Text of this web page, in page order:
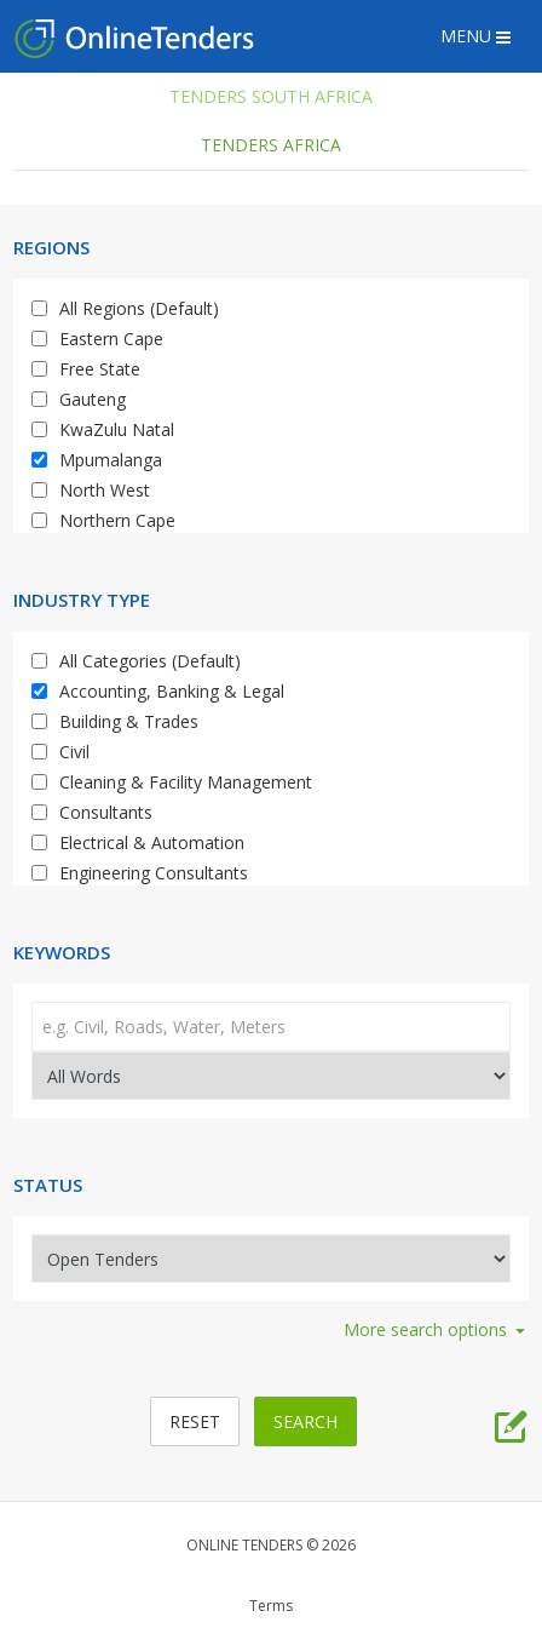
MENU
TENDERS SOUTH AFRICA
TENDERS AFRICA
REGIONS
All Regions (Default)
Eastern Cape
Free State
Gauteng
KwaZulu Natal
Mpumalanga
North West
Northern Cape
INDUSTRY TYPE
All Categories (Default)
Accounting, Banking & Legal
Building & Trades
Civil
Cleaning & Facility Management
Consultants
Electrical & Automation
Engineering Consultants
IT & Telecoms
Mechanical, Plant & Equipment
Media & Marketing
Medical & Healthcare
KEYWORDS
STATUS
More search options
ONLINE TENDERS © 2026
Terms